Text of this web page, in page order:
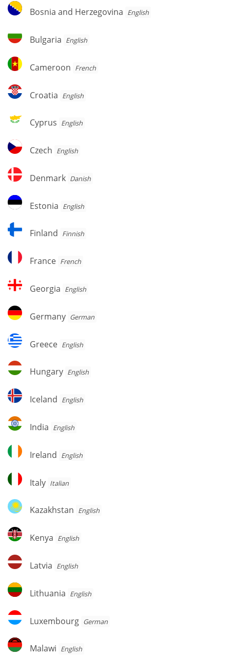
Bosnia
and
Bosnia and Herzegovina English
Bulgaria
Bulgaria English
Cameroon
Cameroon French
Croatia
Croatia English
Cyprus
Cyprus English
Czech
Czech English
Denmark
Denmark Danish
Estonia
Estonia English
Finland
Finland Finnish
France
France French
Georgia
Georgia English
Germany
Germany German
Greece
Greece English
Hungary
Hungary English
Iceland
Iceland English
India
India English
Ireland
Ireland English
Italy
Italy Italian
Kazakhstan
Kazakhstan English
Kenya
Kenya English
Latvia
Latvia English
Lithuania
Lithuania English
Luxembourg
Luxembourg German
Malawi
Malawi English